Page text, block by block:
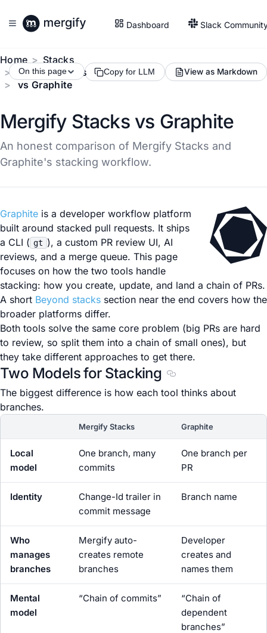
Dashboard Slack
Home
Stacks
Compare Tools
vs Graphite
On this page Copy for LLM View as Markdown
Mergify Stacks vs Graphite
An honest comparison of Mergify Stacks and
Graphite's stacking workflow.
Graphite is a developer workflow platform
built around stacked pull requests. It ships
a CLI ( gt ), a custom PR review UI, AI
reviews, and a merge queue. This page
focuses on how the two tools handle
stacking: how you create, update, and land a chain of PRs.
A short Beyond stacks section near the end covers how the
broader platforms differ.
Both tools solve the same core problem (big PRs are hard
to review, so split them into a chain of small ones), but
they take different approaches to get there.
Two Models for Stacking
Section titled Two
The biggest difference is how each tool thinks about
branches.
Mergify Stacks Graphite
Local
model
One branch, many
commits
One branch per
PR
Identity
Change-Id trailer in
commit message
Branch name
Who
manages
branches
Mergify auto-
creates remote
branches
Developer
creates and
names them
Mental
model
“Chain of commits”
“Chain of
dependent
branches”